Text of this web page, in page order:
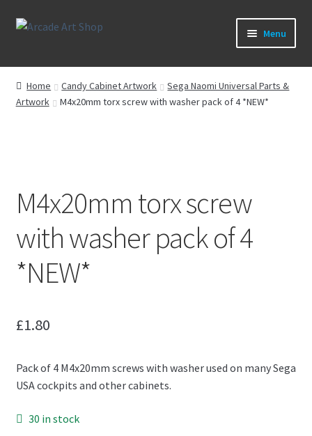
Skip
Skip
Menu
What’s New
Perspex/Plexi Art
New Parts & Original Art
Home Candy Cabinet Artwork
Sega Naomi Universal Parts &
Artwork
M4x20mm torx screw with washer pack of 4 *NEW*
M4x20mm torx screw
with washer pack of 4
*NEW*
£1.80
Pack of 4 M4x20mm screws with washer used on many Sega
USA cockpits and other cabinets.
30 in stock